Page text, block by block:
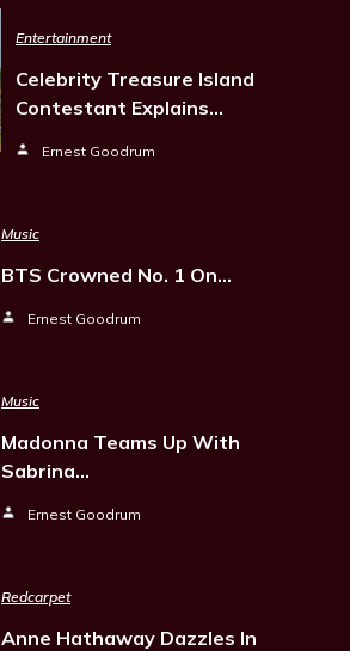
Entertainment
Celebrity Treasure Island
Contestant Explains…
Ernest Goodrum
Music
BTS Crowned No. 1 On…
Ernest Goodrum
Music
Madonna Teams Up With
Sabrina…
Ernest Goodrum
Redcarpet
Anne Hathaway Dazzles In